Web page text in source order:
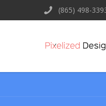
(865) 498-